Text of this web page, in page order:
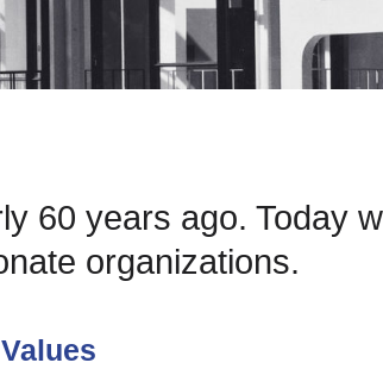
60 years ago. Today
organizations.